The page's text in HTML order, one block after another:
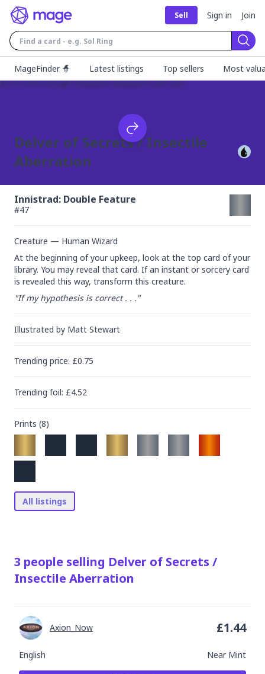
Sell Sign in Join
MageFinder 🧙
Latest listings Top sellers Most
Delver of Secrets / Insectile
Aberration
Innistrad: Double Feature
#47
Creature — Human Wizard
At the beginning of your upkeep, look at the top card of your
library. You may reveal that card. If an instant or sorcery card
is revealed this way, transform this creature.
"If my hypothesis is correct . . ."
Illustrated by Matt Stewart
Trending price: £0.75
Trending foil: £4.52
Prints (8)
All listings
3 people selling Delver of Secrets /
Insectile Aberration
English Near Mint
Axion_Now £1.44